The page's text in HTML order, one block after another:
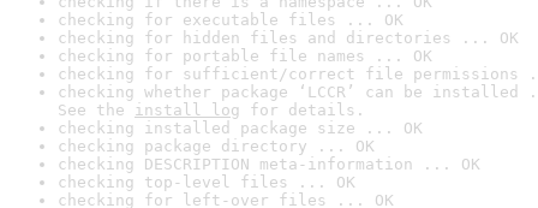
checking for executable files ... OK
checking for hidden files and directories ... OK
checking for portable file names ... OK
checking for sufficient/correct file permissions
checking whether package ‘LCCR’ can be
See the install log for details.
checking installed package size ... OK
checking package directory ... OK
checking DESCRIPTION meta-information ... OK
checking top-level files ... OK
checking for left-over files ... OK